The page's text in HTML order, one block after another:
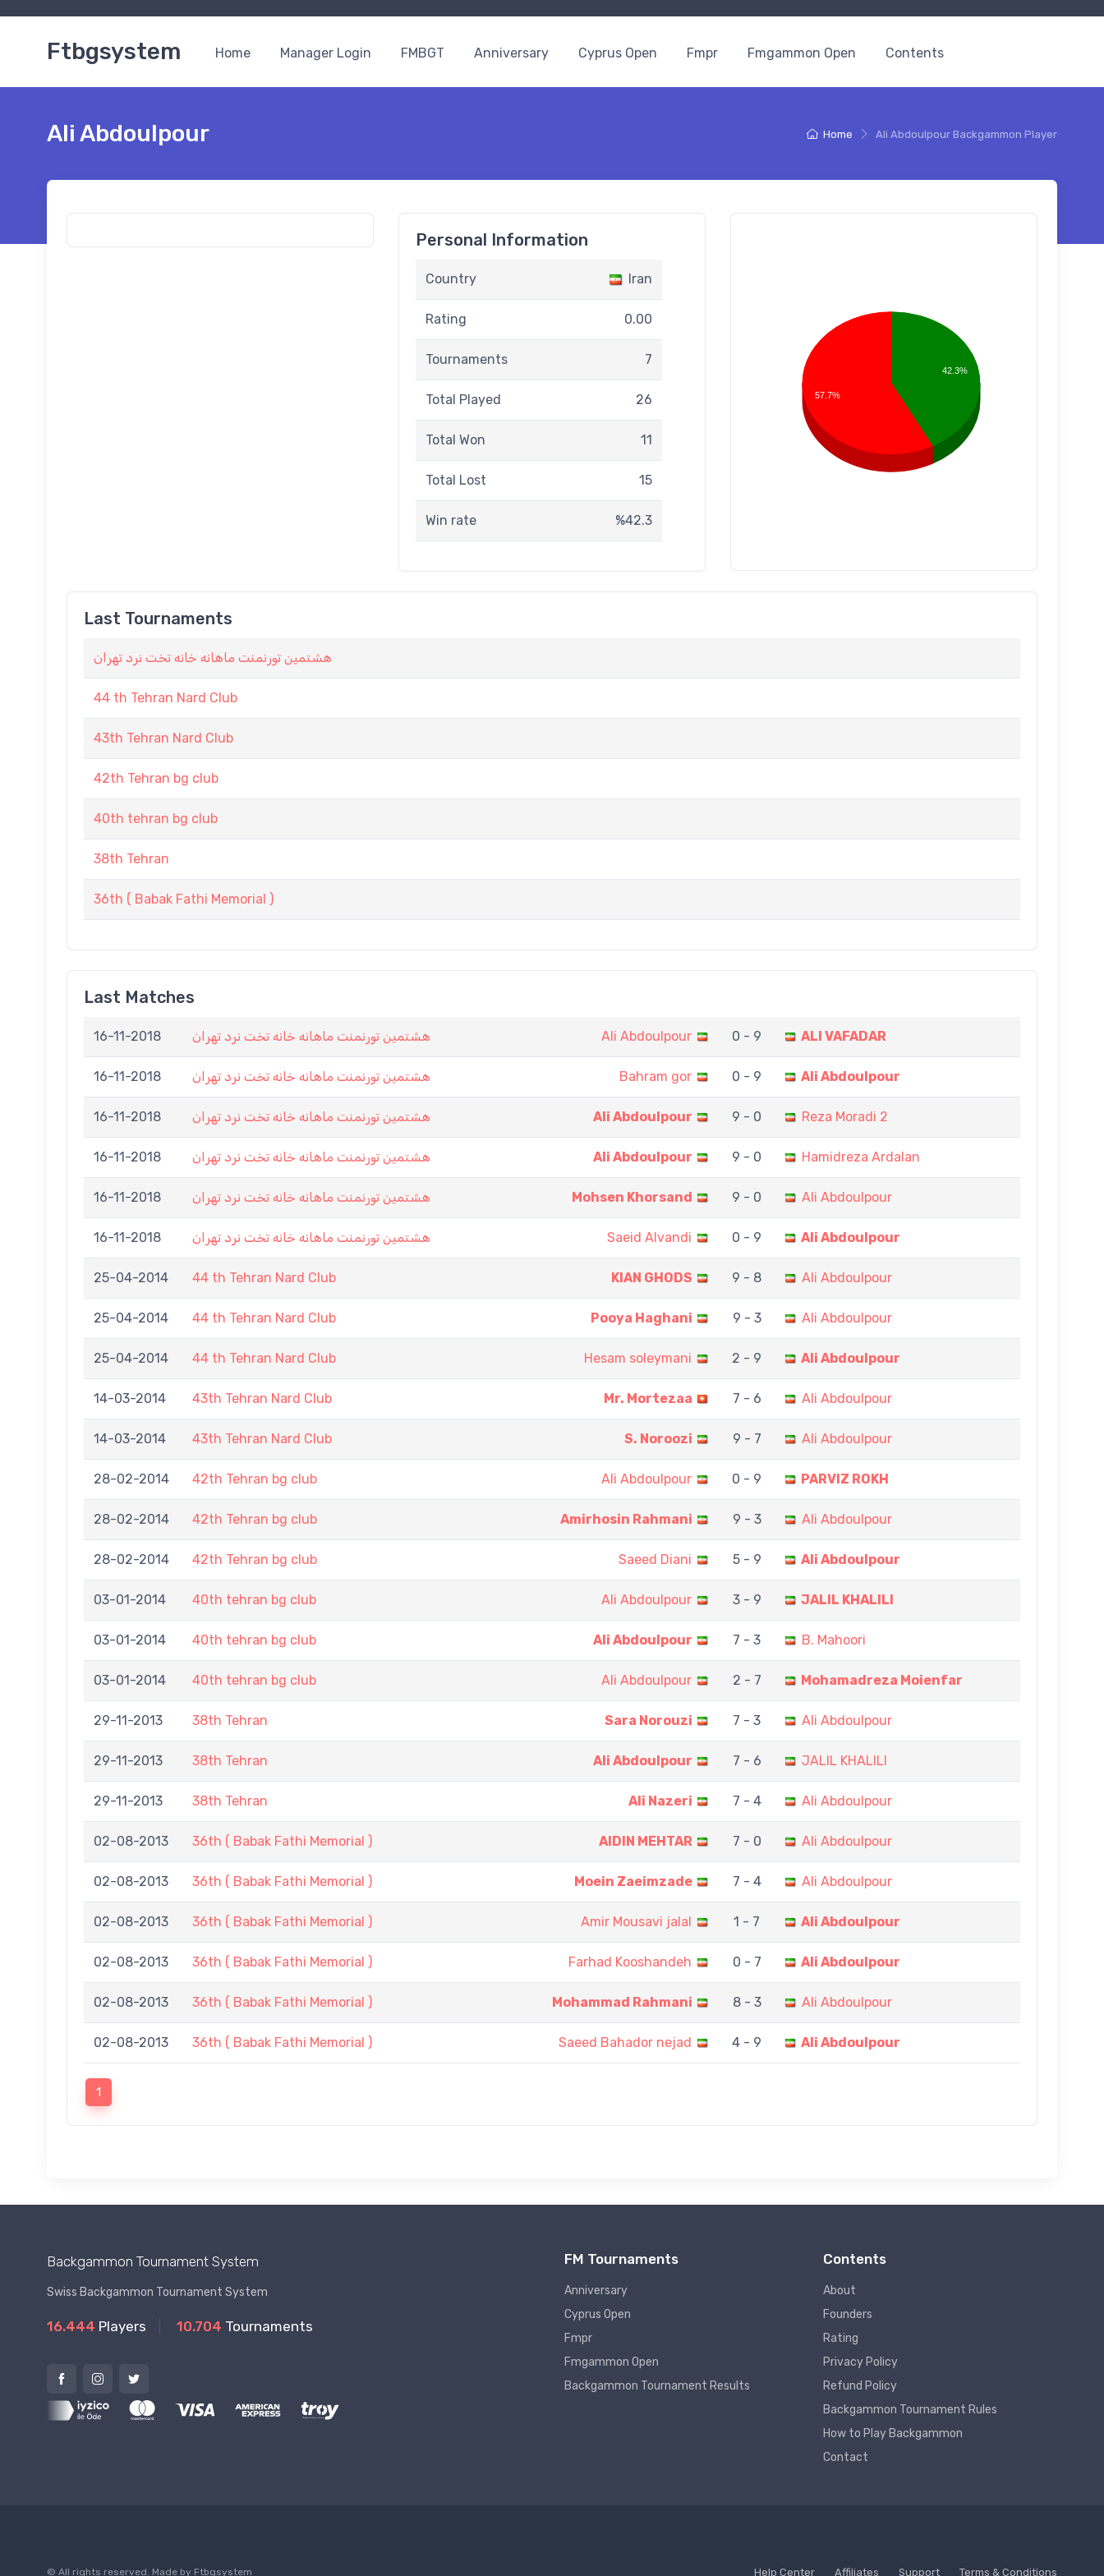
Ftbgsystem Home Manager Login FMBGT Anniversary Cyprus Open Fmpr Fmgammon Open Contents
Home Ali Abdoulpour Backgammon Player
Ali Abdoulpour
Personal Information
Country Iran
Rating 0.00
Tournaments 7
Total Played 26
Total Won 11
Total Lost 15
Win rate %42.3
42.3%
57.7%
Last Tournaments
هشتمین تورنمنت ماهانه خانه تخت نرد تهران
44 th Tehran Nard Club
43th Tehran Nard Club
42th Tehran bg club
40th tehran bg club
38th Tehran
36th ( Babak Fathi Memorial )
Last Matches
16-11-2018 هشتمین تورنمنت ماهانه خانه تخت نرد تهران Ali Abdoulpour 0 - 9 ALI VAFADAR
16-11-2018 هشتمین تورنمنت ماهانه خانه تخت نرد تهران Bahram gor 0 - 9 Ali Abdoulpour
16-11-2018 هشتمین تورنمنت ماهانه خانه تخت نرد تهران Ali Abdoulpour 9 - 0 Reza Moradi 2
16-11-2018 هشتمین تورنمنت ماهانه خانه تخت نرد تهران Ali Abdoulpour 9 - 0 Hamidreza Ardalan
16-11-2018 هشتمین تورنمنت ماهانه خانه تخت نرد تهران Mohsen Khorsand 9 - 0 Ali Abdoulpour
16-11-2018 هشتمین تورنمنت ماهانه خانه تخت نرد تهران Saeid Alvandi 0 - 9 Ali Abdoulpour
25-04-2014 44 th Tehran Nard Club KIAN GHODS 9 - 8 Ali Abdoulpour
25-04-2014 44 th Tehran Nard Club Pooya Haghani 9 - 3 Ali Abdoulpour
25-04-2014 44 th Tehran Nard Club Hesam soleymani 2 - 9 Ali Abdoulpour
14-03-2014 43th Tehran Nard Club Mr. Mortezaa 7 - 6 Ali Abdoulpour
14-03-2014 43th Tehran Nard Club S. Noroozi 9 - 7 Ali Abdoulpour
28-02-2014 42th Tehran bg club Ali Abdoulpour 0 - 9 PARVIZ ROKH
28-02-2014 42th Tehran bg club Amirhosin Rahmani 9 - 3 Ali Abdoulpour
28-02-2014 42th Tehran bg club Saeed Diani 5 - 9 Ali Abdoulpour
03-01-2014 40th tehran bg club Ali Abdoulpour 3 - 9 JALIL KHALILI
03-01-2014 40th tehran bg club Ali Abdoulpour 7 - 3 B. Mahoori
03-01-2014 40th tehran bg club Ali Abdoulpour 2 - 7 Mohamadreza Moienfar
29-11-2013 38th Tehran Sara Norouzi 7 - 3 Ali Abdoulpour
29-11-2013 38th Tehran Ali Abdoulpour 7 - 6 JALIL KHALILI
29-11-2013 38th Tehran Ali Nazeri 7 - 4 Ali Abdoulpour
02-08-2013 36th ( Babak Fathi Memorial ) AIDIN MEHTAR 7 - 0 Ali Abdoulpour
02-08-2013 36th ( Babak Fathi Memorial ) Moein Zaeimzade 7 - 4 Ali Abdoulpour
02-08-2013 36th ( Babak Fathi Memorial ) Amir Mousavi jalal 1 - 7 Ali Abdoulpour
02-08-2013 36th ( Babak Fathi Memorial ) Farhad Kooshandeh 0 - 7 Ali Abdoulpour
02-08-2013 36th ( Babak Fathi Memorial ) Mohammad Rahmani 8 - 3 Ali Abdoulpour
02-08-2013 36th ( Babak Fathi Memorial ) Saeed Bahador nejad 4 - 9 Ali Abdoulpour
1
Backgammon Tournament System
Swiss Backgammon Tournament System
16.444 Players 10.704 Tournaments
FM Tournaments
Anniversary
Cyprus Open
Fmpr
Fmgammon Open
Backgammon Tournament Results
Contents
About
Founders
Rating
Privacy Policy
Refund Policy
Backgammon Tournament Rules
How to Play Backgammon
Contact
© All rights reserved. Made by Ftbgsystem Help Center Affiliates Support Terms & Conditions